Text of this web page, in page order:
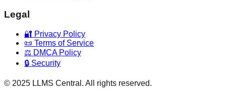
Legal
🔐 Privacy Policy
📜 Terms of Service
⚖️ DMCA Policy
🔒 Security
© 2025 LLMS Central. All rights reserved.